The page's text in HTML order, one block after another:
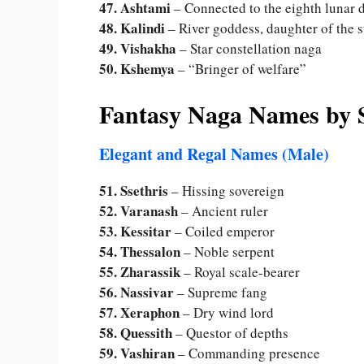
47. Ashtami– Connected to the eighth lunar
48. Kalindi– River goddess, daughter of the
49. Vishakha – Star constellation naga
50. Kshemya – “Bringer of welfare”
Fantasy Naga Names by
Elegant and Regal Names (Male)
51. Ssethris – Hissing sovereign
52. Varanash– Ancient ruler
53. Kessitar– Coiled emperor
54. Thessalon– Noble serpent
55. Zharassik– Royal scale-bearer
56. Nassivar– Supreme fang
57. Xeraphon– Dry wind lord
58. Quessith– Questor of depths
59. Vashiran– Commanding presence